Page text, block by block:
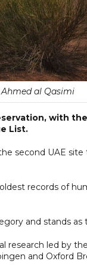
al Qasimi
with
List.
second UAE
records of
and stands as
research led by
and Oxford